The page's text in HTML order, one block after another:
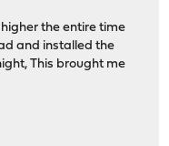
the entire time
and installed the
This brought me